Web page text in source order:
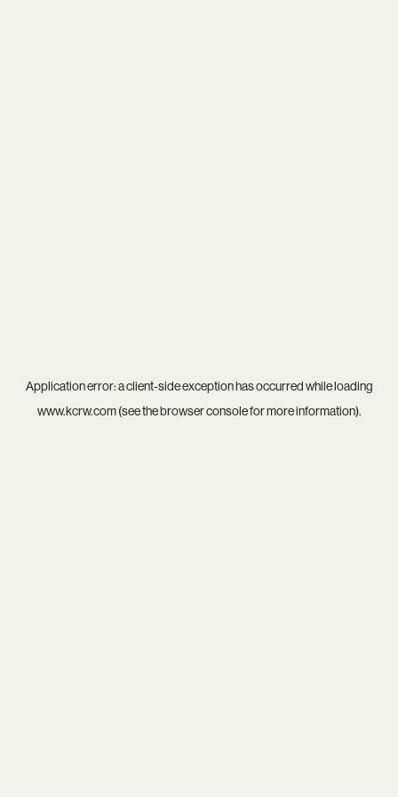
Application error: aclient-side exception has occurred while loading
www.kcrw.com(see thebrowser consolefor more information).